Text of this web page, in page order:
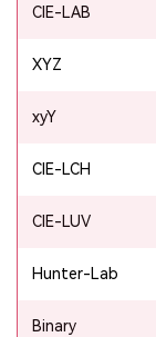
CIE-LAB
XYZ
xyY
CIE-LCH
CIE-LUV
Hunter-Lab
Binary